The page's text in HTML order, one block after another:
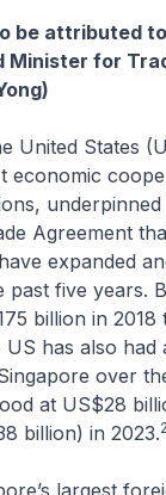
be attributed
Minister for
United States
economic
Agreement
expanded
past five years.
billion in 2018
US has also had
over
at US$28
billion) in 2023.2
largest